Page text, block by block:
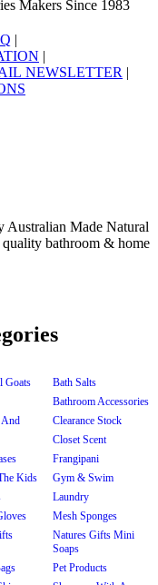
Makers Since 1983
|
|
NEWSLETTER |
Goats
Bath Salts
Bathroom Accessories
And
Clearance Stock
Closet Scent
Frangipani
Kids
Gym & Swim
Laundry
Mesh Sponges
Natures Gifts Mini
Soaps
Pet Products